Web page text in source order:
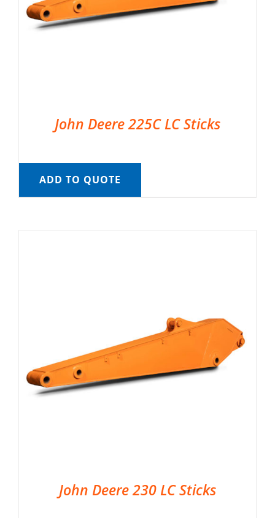
John Deere 225C LC Sticks
ADD TO QUOTE
John Deere 230 LC Sticks